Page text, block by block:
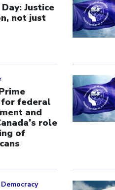
Justice
not just
federal
and
role
of